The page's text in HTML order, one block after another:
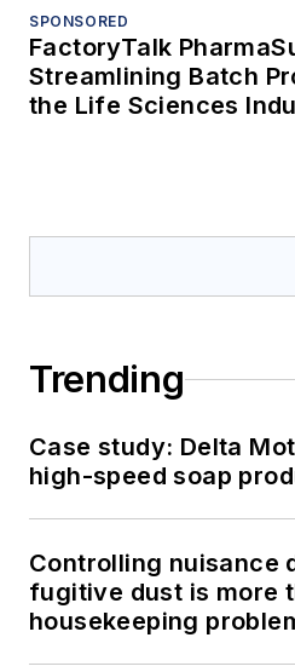
SPONSORED
FactoryTalk
Streamlining Batch
the Life Sciences
Trending
Case study: Delta
high-speed soap
Controlling nuisance
fugitive dust is more
housekeeping